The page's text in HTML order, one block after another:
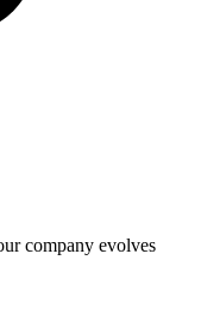
company evolves